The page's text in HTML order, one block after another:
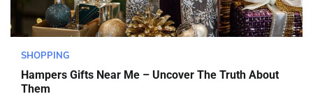
SHOPPING
Hampers Gifts Near Me – Uncover The Truth About
Them